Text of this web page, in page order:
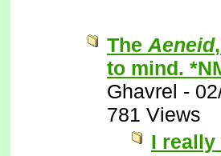
The Aeneid
to mind.
Ghavrel -
781 Views
I